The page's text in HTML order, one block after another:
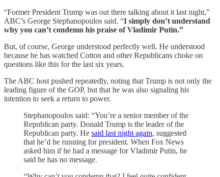
“Former President Trump was out there talking about it last night,”
ABC’s George Stephanopoulos said. “I simply don’t understand
why you can’t condemn his praise of Vladimir Putin.”
But, of course, George understood perfectly well. He understood
because he has watched Cotton and other Republicans choke on
questions like this for the last six years.
The ABC host pushed repeatedly, noting that Trump is not only the
leading figure of the GOP, but that he was also signaling his
intention to seek a return to power.
Stephanopoulos said: “You’re a senior member of the
Republican party. Donald Trump is the leader of the
Republican party. He said last night again, suggested
that he’d be running for president. When Fox News
asked him if he had a message for Vladimir Putin, he
said he has no message.